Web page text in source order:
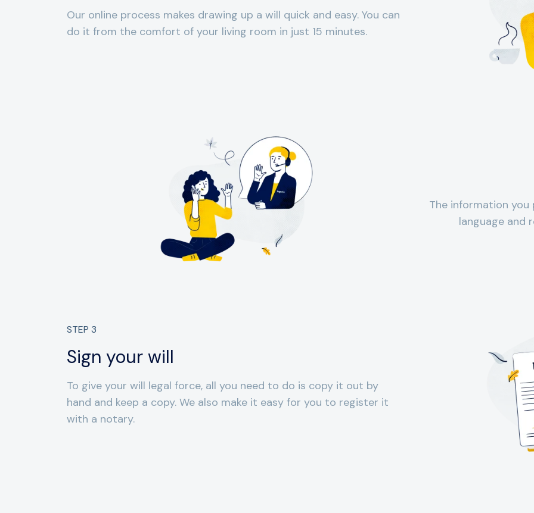
Our online process makes drawing up a will quick and easy. You can
do it from the comfort of your living room in just 15 minutes.
The information
language and
STEP 3
Sign your will
To give your will legal force, all you need to do is copy it out by
hand and keep a copy. We also make it easy for you to register it
with a notary.